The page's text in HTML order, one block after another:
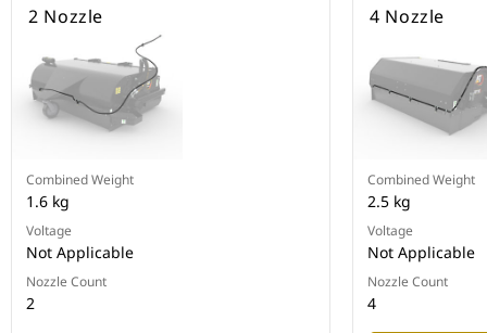
2 Nozzle
Combined Weight
1.6 kg
Voltage
Not Applicable
Nozzle Count
2
4 Nozzle
Combined Weight
2.5 kg
Voltage
Not Applicable
Nozzle Count
4